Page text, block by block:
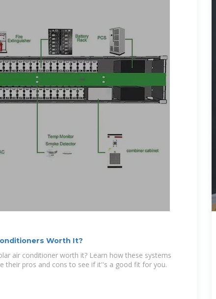
Worth It?
air conditioner worth it? Learn how these systems
their pros and cons to see if it''s a good fit for you.